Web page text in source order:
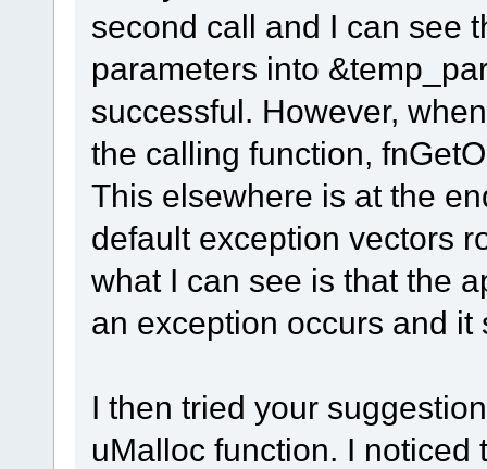
second call and I can see
parameters into
successful. However,
the calling function,
This elsewhere is at the
default exception vectors
what I can see is that the
an exception occurs and it
I then tried your
uMalloc function. I